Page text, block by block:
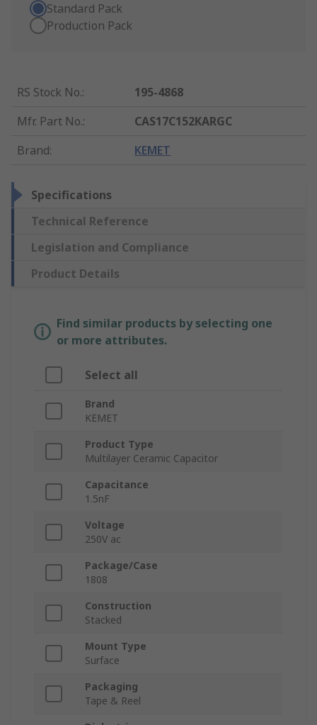
Standard Pack
Production Pack
RS Stock No.:
195-4868
Mfr. Part No.:
CAS17C152KARGC
Brand: KEMET
Specifications
Technical Reference
Legislation and Compliance
Product Details
Find similar products by selecting one
or more attributes.
Select all
Brand
KEMET
Product Type
Multilayer Ceramic Capacitor
Capacitance
1.5nF
Voltage
250V ac
Package/Case
1808
Construction
Stacked
Mount Type
Surface
Packaging
Tape & Reel